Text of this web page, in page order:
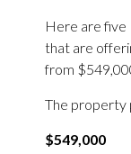
Here are five
that are
from
The property
$549,000